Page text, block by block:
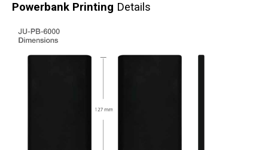
Powerbank Printing Details